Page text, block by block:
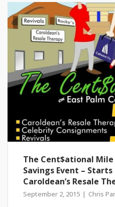
The Cent$ational Mile
Savings Event –
Caroldean’s Resale
September 2, 2015 Chris